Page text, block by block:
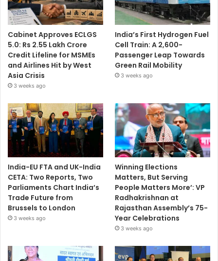
Cabinet Approves ECLGS
5.0: Rs 2.55 Lakh Crore
Credit Lifeline for MSMEs
and Airlines Hit by West
Asia Crisis
3 weeks ago
India’s First Hydrogen Fuel
Cell Train: A 2,600-
Passenger Leap Towards
Green Rail Mobility
3 weeks ago
India-EU FTA and UK-India
CETA: Two Reports, Two
Parliaments Chart India’s
Trade Future from
Brussels to London
3 weeks ago
Winning Elections
Matters, But Serving
People Matters More’: VP
Radhakrishnan at
Rajasthan Assembly’s 75-
Year Celebrations
3 weeks ago